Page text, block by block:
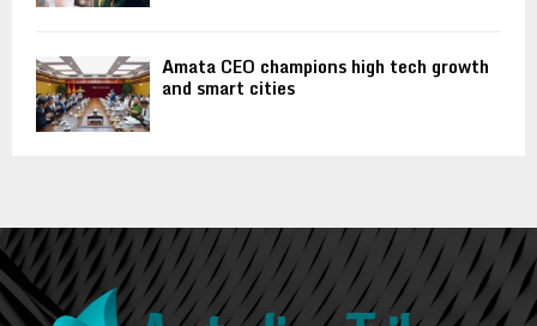
Amata CEO champions high tech growth
and smart cities